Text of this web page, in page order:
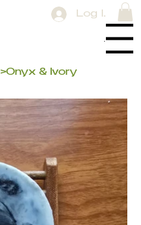
Menu
Log In
>Onyx & Ivory